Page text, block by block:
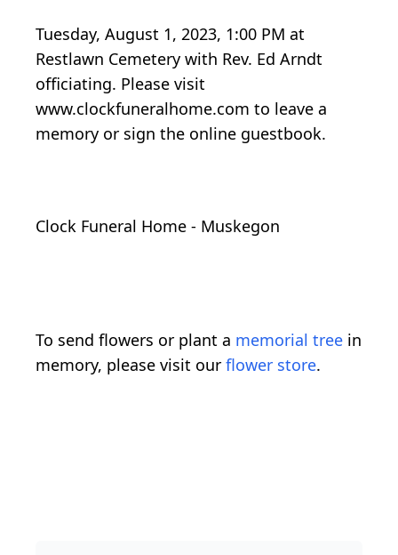
Tuesday, August 1, 2023, 1:00 PM at
Restlawn Cemetery with Rev. Ed Arndt
officiating. Please visit
www.clockfuneralhome.com to leave a
memory or sign the online guestbook.
Clock Funeral Home - Muskegon
To send flowers or plant a memorial tree in
memory, please visit our flower store.